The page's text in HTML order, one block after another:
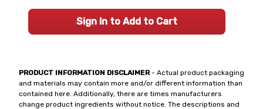
PRODUCT INFORMATION DISCLAIMER- Actual product packaging
and materials may contain more and/or different information than
contained here. Additionally, there are times manufacturers
change product ingredients without notice. The descriptions and
Sign In to Add to Cart